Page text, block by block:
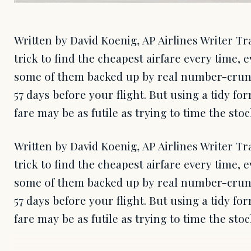
Written by David Koenig, AP Airlines Writer
trick to find the cheapest airfare every time,
some of them backed up by real number-
57 days before your flight. But using a tidy
fare may be as futile as trying to time the
Written by David Koenig, AP Airlines Writer
trick to find the cheapest airfare every time,
some of them backed up by real number-
57 days before your flight. But using a tidy
fare may be as futile as trying to time the